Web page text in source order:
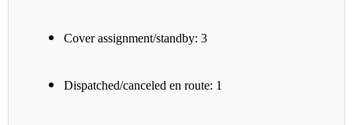
Cover assignment/standby: 3
Dispatched/canceled en route: 1